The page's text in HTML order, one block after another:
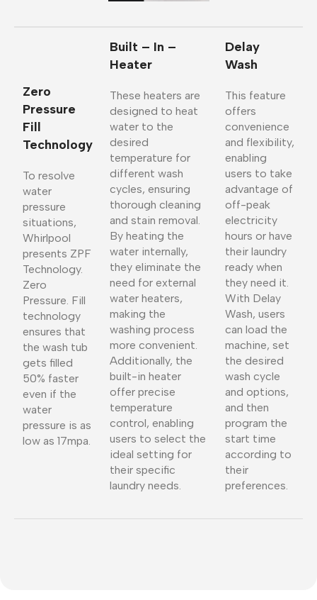
Zero
Pressure
Fill
Technology
To resolve
water
pressure
situations,
Whirlpool
presents ZPF
Technology.
Zero
Pressure. Fill
technology
ensures that
the wash tub
gets filled
50% faster
even if the
water
pressure is as
low as 17mpa.
Built – In –
Heater
These heaters are
designed to heat
water to the
desired
temperature for
different wash
cycles, ensuring
thorough cleaning
and stain removal.
By heating the
water internally,
they eliminate the
need for external
water heaters,
making the
washing process
more convenient.
Additionally, the
built-in heater
offer precise
temperature
control, enabling
users to select the
ideal setting for
their specific
laundry needs.
Delay
Wash
This feature
offers
convenience
and flexibility,
enabling
users to take
advantage of
off-peak
electricity
hours or have
their laundry
ready when
they need it.
With Delay
Wash, users
can load the
machine, set
the desired
wash cycle
and options,
and then
program the
start time
according to
their
preferences.